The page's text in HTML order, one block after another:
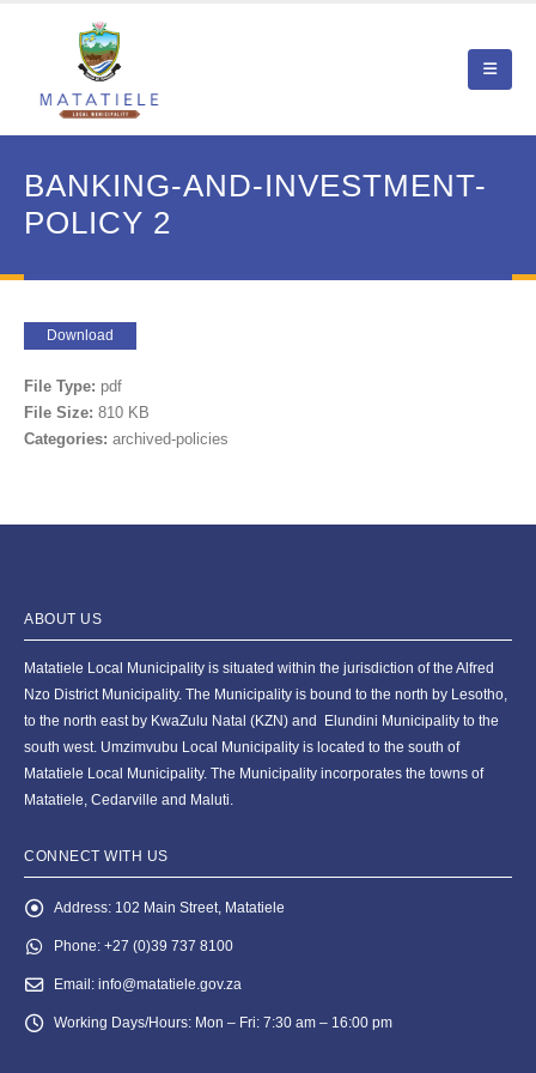
BANKING-AND-INVESTMENT-
POLICY 2
Download
File Type: pdf
File Size: 810 KB
Categories: archived-policies
ABOUT US
Matatiele Local Municipality is situated within the jurisdiction of the Alfred
Nzo District Municipality. The Municipality is bound to the north by Lesotho,
to the north east by KwaZulu Natal (KZN) and Elundini Municipality to the
south west. Umzimvubu Local Municipality is located to the south of
Matatiele Local Municipality. The Municipality incorporates the towns of
Matatiele, Cedarville and Maluti.
CONNECT WITH US
Address: 102 Main Street, Matatiele
Phone: +27 (0)39 737 8100
Email: info@matatiele.gov.za
Working Days/Hours: Mon – Fri: 7:30 am – 16:00 pm